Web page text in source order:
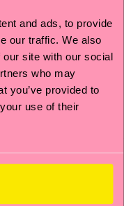
and ads, to provide
our traffic. We also
site with our social
who may
you’ve provided to
use of their
Everyday Food
Gift Set
STOCK
MIN. 20% ON